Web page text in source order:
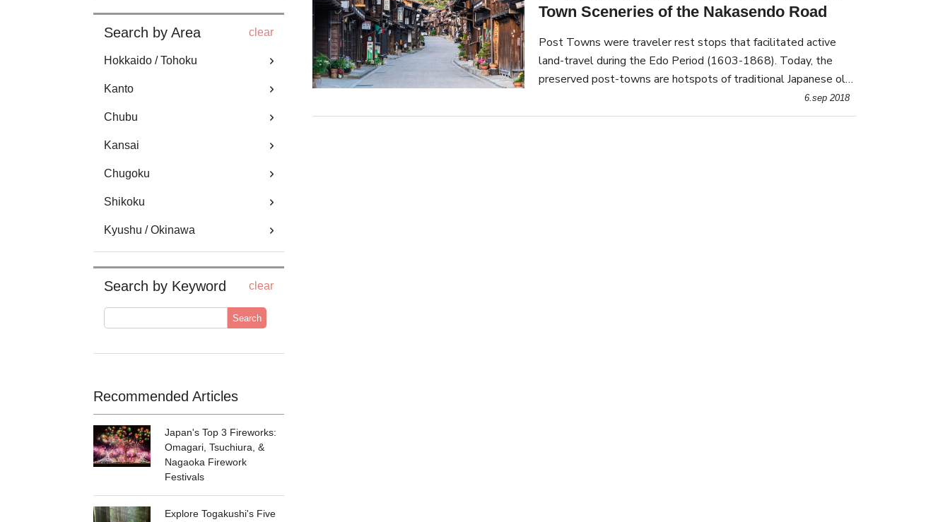
Search by Area clear
Hokkaido / Tohoku
Kanto
Chubu
Kansai
Chugoku
Shikoku
Kyushu / Okinawa
Search by Keyword clear
Search
Recommended Articles
Japan's Top 3 Fireworks:
Omagari, Tsuchiura, &
Nagaoka Firework
Festivals
Explore Togakushi's Five
Town Sceneries of the Nakasendo Road
Post Towns were traveler rest stops that facilitated active
land-travel during the Edo Period (1603-1868). Today, the
preserved post-towns are hotspots of traditional Japanese old-
6.sep 2018